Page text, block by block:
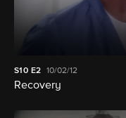
S10 E2 10/02/12
Recovery